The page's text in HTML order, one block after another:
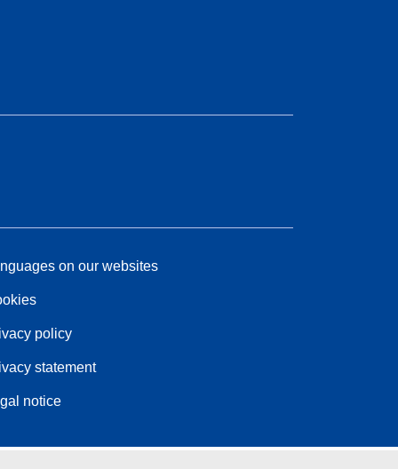
on our websites
policy
statement
notice